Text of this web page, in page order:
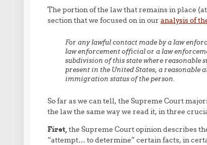
The portion of the law that remains in place
section that we focused on in our analysis of
For any lawful contact made by a law
law enforcement official or a law
subdivision of this state where reasonable
present in the United States, a reasonable
immigration status of the person.
So far as we can tell, the Supreme Court
the law the same way we read it, in three
First,the Supreme Court opinion describes
“attempt… to determine” certain facts, in